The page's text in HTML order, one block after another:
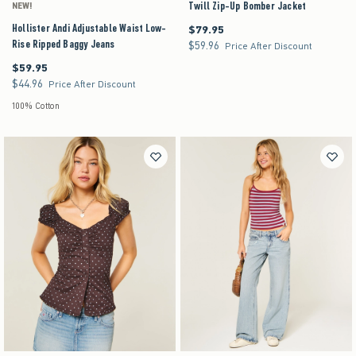
NEW!
Hollister Andi Adjustable Waist Low-
Rise Ripped Baggy Jeans
$59.95
$59.95
$44.96
$44.96 Price After Discount
100% Cotton
Twill Zip-Up Bomber Jacket
$79.95
$79.95
$59.96
$59.96 Price After Discount